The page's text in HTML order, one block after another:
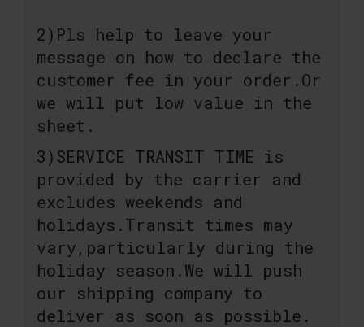
2)Pls help to leave your
message on how to declare the
customer fee in your order.Or
we will put low value in the
sheet.
3)SERVICE TRANSIT TIME is
provided by the carrier and
excludes weekends and
holidays.Transit times may
vary,particularly during the
holiday season.We will push
our shipping company to
deliver as soon as possible.